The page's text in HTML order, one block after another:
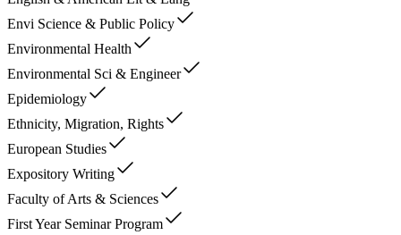
Envi Science & Public Policy
Environmental Health
Environmental Sci & Engineer
Epidemiology
Ethnicity, Migration, Rights
European Studies
Expository Writing
Faculty of Arts & Sciences
First Year Seminar Program